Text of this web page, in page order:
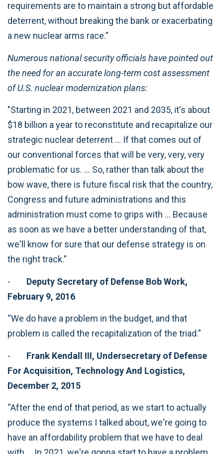
requirements are to maintain a strong but affordable
deterrent, without breaking the bank or exacerbating
a new nuclear arms race.”
Numerous national security officials have pointed out
the need for an accurate long-term cost assessment
of U.S. nuclear modernization plans:
"Starting in 2021, between 2021 and 2035, it's about
$18 billion a year to reconstitute and recapitalize our
strategic nuclear deterrent … If that comes out of
our conventional forces that will be very, very, very
problematic for us. … So, rather than talk about the
bow wave, there is future fiscal risk that the country,
Congress and future administrations and this
administration must come to grips with … Because
as soon as we have a better understanding of that,
we'll know for sure that our defense strategy is on
the right track."
- Deputy Secretary of Defense Bob Work,
February 9, 2016
“We do have a problem in the budget, and that
problem is called the recapitalization of the triad.”
- Frank Kendall III, Undersecretary of Defense
For Acquisition, Technology And Logistics,
December 2, 2015
“After the end of that period, as we start to actually
produce the systems I talked about, we're going to
have an affordability problem that we have to deal